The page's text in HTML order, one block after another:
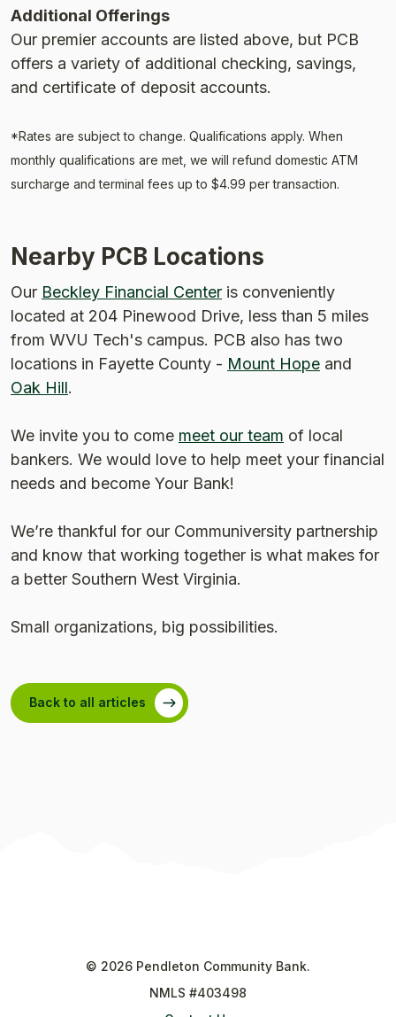
Additional Offerings
Our premier accounts are listed above, but PCB
offers a variety of additional checking, savings,
and certificate of deposit accounts.
*Rates are subject to change. Qualifications apply. When
monthly qualifications are met, we will refund domestic ATM
surcharge and terminal fees up to $4.99 per transaction.
Nearby PCB Locations
Our Beckley Financial Center is conveniently
located at 204 Pinewood Drive, less than 5 miles
from WVU Tech's campus. PCB also has two
locations in Fayette County - Mount Hope and
Oak Hill.
We invite you to come meet our team of local
bankers. We would love to help meet your financial
needs and become Your Bank!
Weʼre thankful for our Communiversity partnership
and know that working together is what makes for
a better Southern West Virginia.
Small organizations, big possibilities.
Back to all articles
© 2026 Pendleton Community Bank.
NMLS #403498